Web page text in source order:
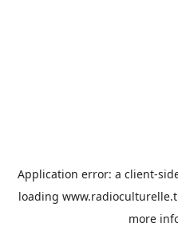
Application error: a client-
loading
more